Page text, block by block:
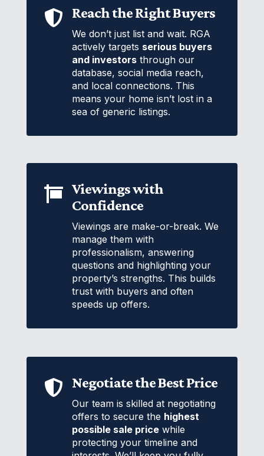
 Reach the Right Buyers
We don’t just list and wait. RGA
actively targets serious buyers
and investorsthrough our
database, social media reach,
and local connections. This
means your home isn’t lost in a
sea of generic listings.
 Viewings with
Confidence
Viewings are make-or-break. We
manage them with
professionalism, answering
questions and highlighting your
property’s strengths. This builds
trust with buyers and often
speeds up offers.
 Negotiate the Best Price
Our team is skilled at negotiating
offers to secure the highest
possible sale pricewhile
protecting your timeline and